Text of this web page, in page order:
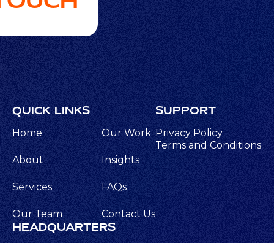
QUICK LINKS
Home Our Work
About Insights
Services FAQs
Our Team Contact Us
SUPPORT
Privacy Policy
Terms and Conditions
HEADQUARTERS